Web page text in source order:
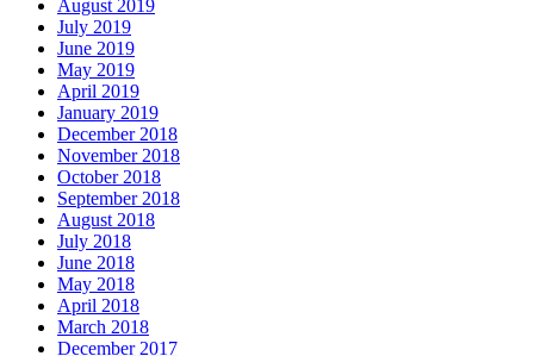
August 2019
July 2019
June 2019
May 2019
April 2019
January 2019
December 2018
November 2018
October 2018
September 2018
August 2018
July 2018
June 2018
May 2018
April 2018
March 2018
December 2017